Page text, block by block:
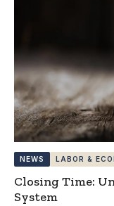
NEWS LABOR &
Closing Time:
System